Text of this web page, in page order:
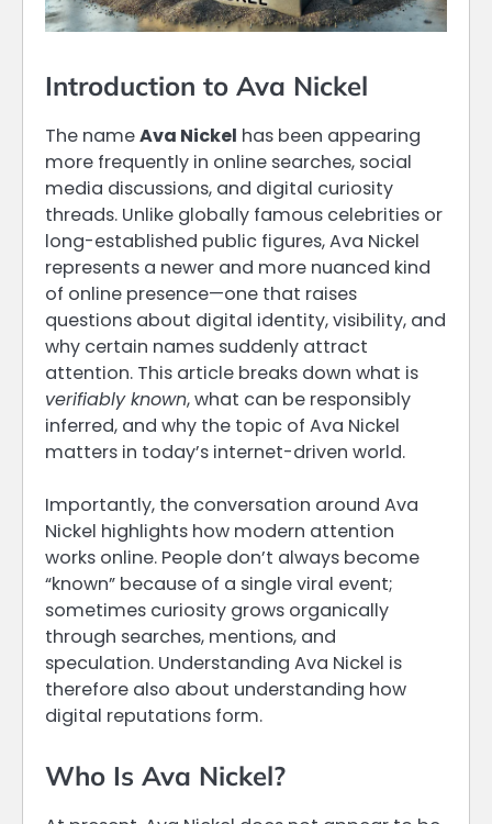
Introduction to Ava Nickel
The nameAva Nickel has been appearing
more frequently in online searches, social
media discussions, and digital curiosity
threads. Unlike globally famous celebrities or
long-established public figures, Ava Nickel
represents a newer and more nuanced kind
of online presence—one that raises
questions about digital identity, visibility, and
why certain names suddenly attract
attention. This article breaks down what is
verifiably known, what can be responsibly
inferred, and why the topic of Ava Nickel
matters in today’s internet-driven world.
Importantly, the conversation around Ava
Nickel highlights how modern attention
works online. People don’t always become
“known” because of a single viral event;
sometimes curiosity grows organically
through searches, mentions, and
speculation. Understanding Ava Nickel is
therefore also about understanding how
digital reputations form.
Who Is Ava Nickel?